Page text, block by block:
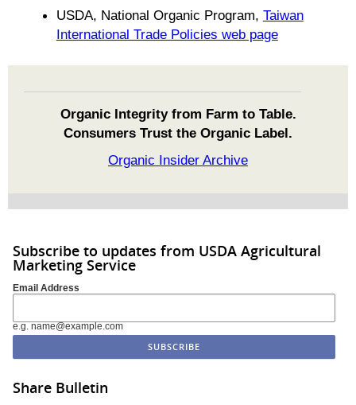
USDA, National Organic Program, Taiwan
International Trade Policies web page
Organic Integrity from Farm to Table.
Consumers Trust the Organic Label.
Organic Insider Archive
Subscribe to updates from USDA Agricultural
Marketing Service
Email Address
e.g. name@example.com
Share Bulletin